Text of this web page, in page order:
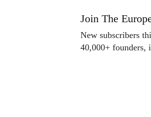
Join The
New subscribers
40,000+ founders,